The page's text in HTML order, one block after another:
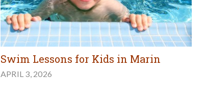
Swim Lessons for Kids in Marin
APRIL 3, 2026